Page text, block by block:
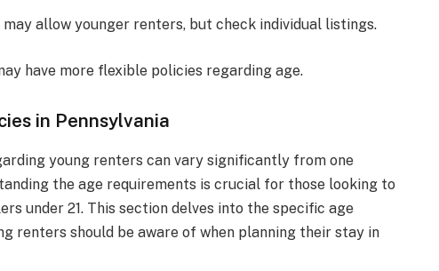
allow younger renters, but check individual listings.
have more flexible policies regarding age.
in Pennsylvania
young renters can vary significantly from one
the age requirements is crucial for those looking to
under 21. This section delves into the specific age
renters should be aware of when planning their stay in